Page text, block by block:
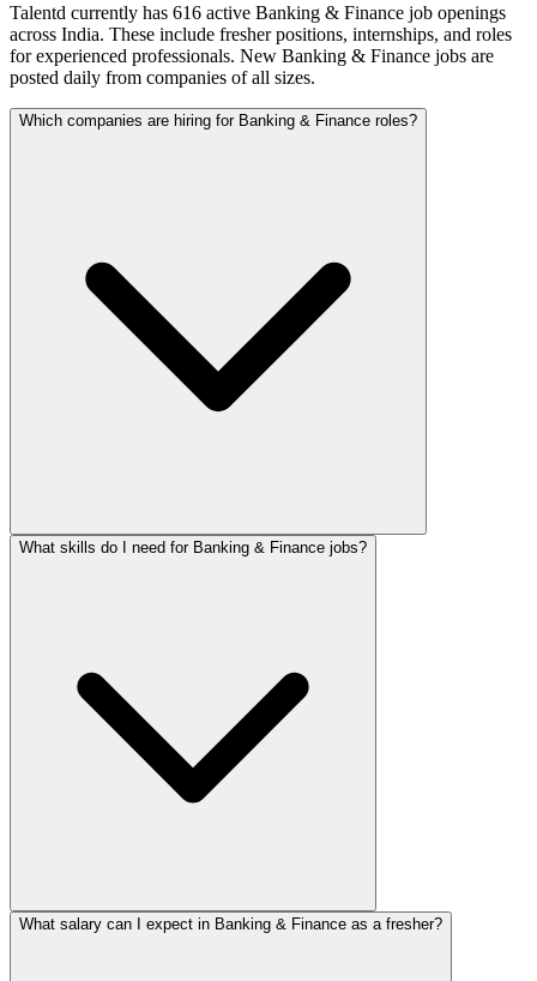
Talentd currently has 616 active Banking & Finance job openings
across India. These include fresher positions, internships, and roles
for experienced professionals. New Banking & Finance jobs are
posted daily from companies of all sizes.
Which companies are hiring for Banking & Finance roles?
What skills do I need for Banking & Finance jobs?
What salary can I expect in Banking & Finance as a fresher?